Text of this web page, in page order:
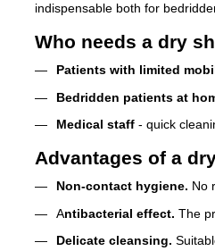
indispensable both for
Who needs a dry
Patients with limited
Bedridden patients at
Medical staff - quick
Advantages of a
Non-contact hygiene. No
Antibacterial effect. The
Delicate cleansing.